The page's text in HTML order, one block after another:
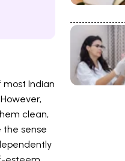
Indian
clean,
sense